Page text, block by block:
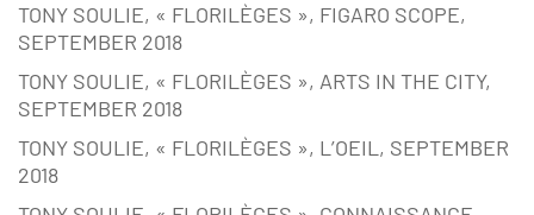
TONY SOULIE, « FLORILÈGES », FIGARO SCOPE,
SEPTEMBER 2018
TONY SOULIE, « FLORILÈGES », ARTS IN THE CITY,
SEPTEMBER 2018
TONY SOULIE, « FLORILÈGES », L’OEIL, SEPTEMBER
2018